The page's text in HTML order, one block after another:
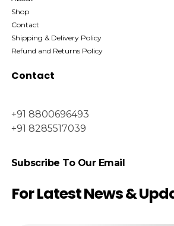
Shop
Contact
Shipping & Delivery Policy
Refund and Returns Policy
Contact
+91 8800696493
+91 8285517039
Subscribe To Our Email
For Latest News &